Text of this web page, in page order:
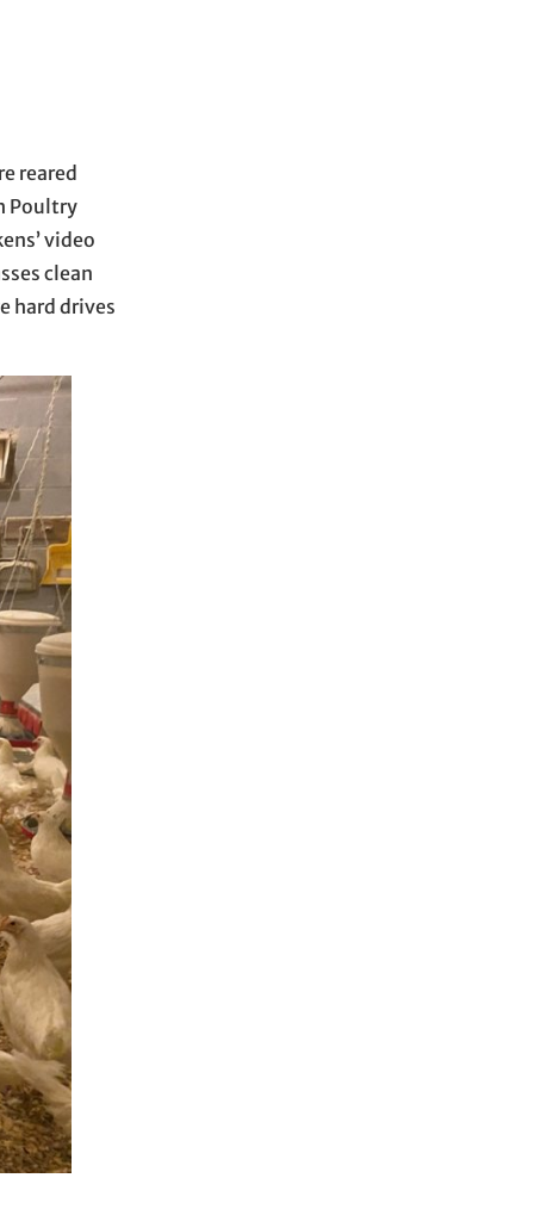
reared
Poultry
video
clean
hard drives